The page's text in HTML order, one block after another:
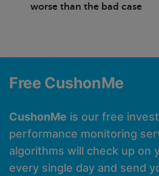
worse than the bad case
Free CushonMe
CushonMe is our free
performance monitoring
algorithms will check up on
every single day and send